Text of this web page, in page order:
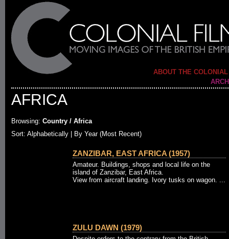
ABOUT THE
AFRICA
Browsing: Country / Africa
Sort: Alphabetically |
By Year (Most Recent)
ZANZIBAR, EAST AFRICA (1957)
Amateur. Buildings, shops and local life on the
island of Zanzibar, East Africa.
View from aircraft landing. Ivory tusks on wagon. ...
ZULU DAWN (1979)